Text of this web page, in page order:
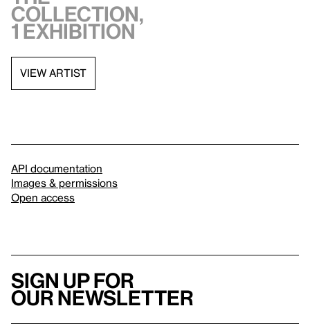
collection,
1 exhibition
VIEW ARTIST
API documentation
Images & permissions
Open access
Sign up for
our newsletter